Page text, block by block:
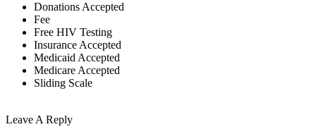
Donations Accepted
Fee
Free HIV Testing
Insurance Accepted
Medicaid Accepted
Medicare Accepted
Sliding Scale
Leave A Reply